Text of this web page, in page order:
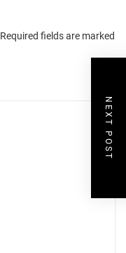
Required fields are marked
NEXT POST